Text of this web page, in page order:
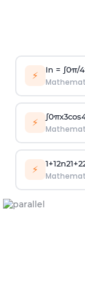
⚡ In = ∫0π/4
⚡ ∫0πx3cos
⚡ 1+12n21+2